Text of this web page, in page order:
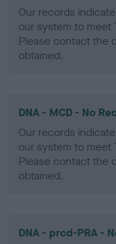
Our records
our system to meet
Please contact the
obtained.
DNA - MCD - No
Our records
our system to meet
Please contact the
obtained.
DNA - prcd-PRA -